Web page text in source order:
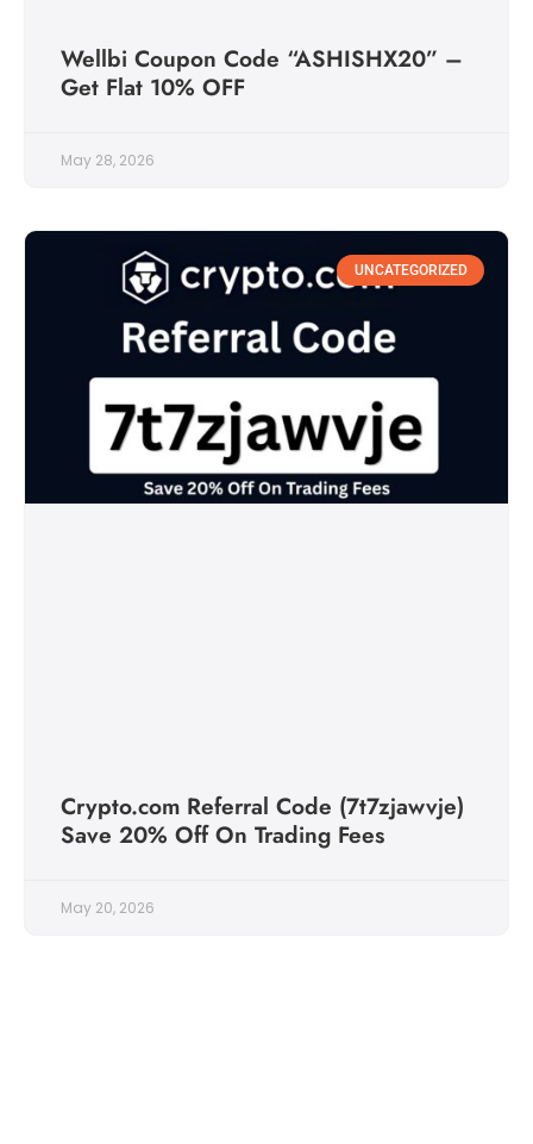
Wellbi Coupon Code “ASHISHX20” –
Get Flat 10% OFF
May 28, 2026
UNCATEGORIZED
Crypto.com Referral Code (7t7zjawvje)
Save 20% Off On Trading Fees
May 20, 2026